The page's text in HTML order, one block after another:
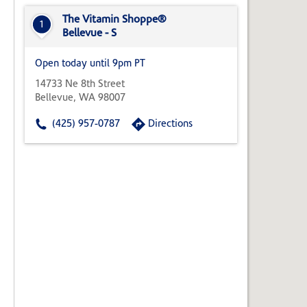
State,
Zip
1
The Vitamin Shoppe®
Bellevue - S
Open today until 9pm PT
14733 Ne 8th Street
Bellevue, WA 98007
(425) 957-0787 Directions